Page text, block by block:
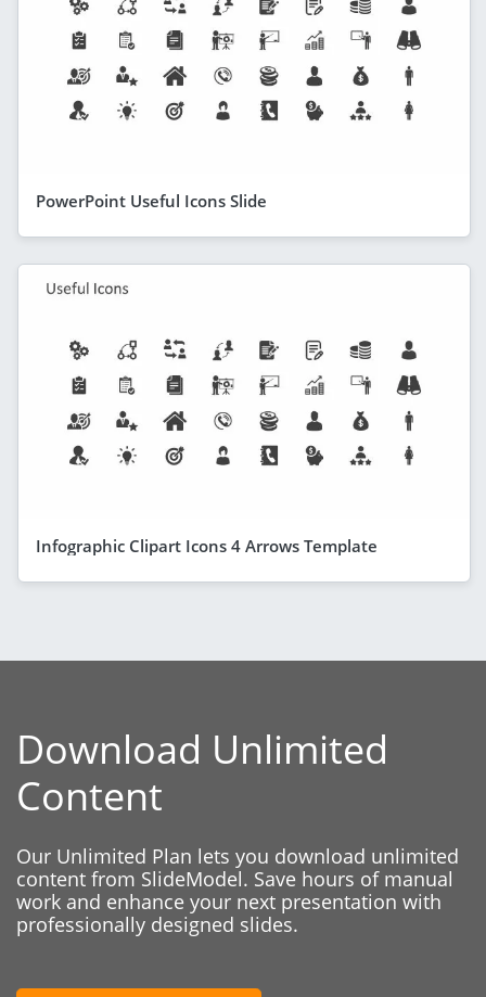
PowerPoint Useful Icons Slide
Infographic Clipart Icons 4 Arrows Template
Download Unlimited
Content
Our Unlimited Plan lets you download unlimited
content from SlideModel. Save hours of manual
work and enhance your next presentation with
professionally designed slides.